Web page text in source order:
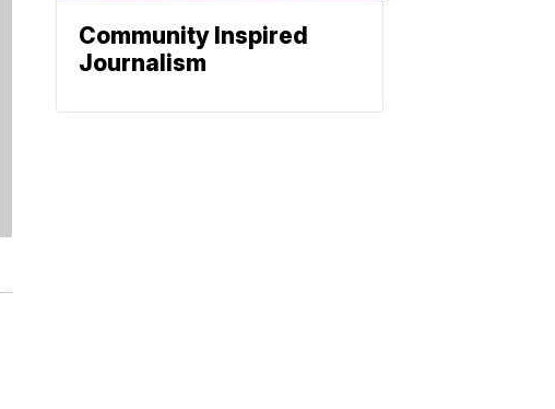
Community Inspired
Journalism